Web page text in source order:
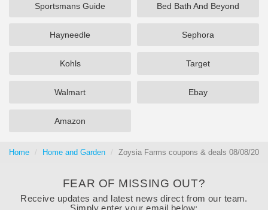
Sportsmans Guide Bed Bath And Beyond
Hayneedle Sephora
Kohls Target
Walmart Ebay
Amazon
Home Home and Garden Zoysia Farms coupons & deals 08/08/2026
FEAR OF MISSING OUT?
Receive updates and latest news direct from our team.
Simply enter your email below: